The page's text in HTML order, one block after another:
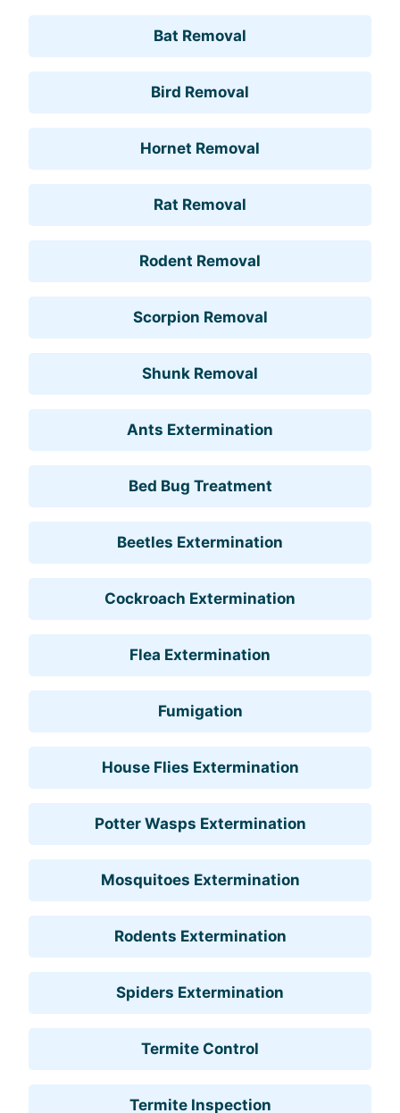
Bat Removal
Bird Removal
Hornet Removal
Rat Removal
Rodent Removal
Scorpion Removal
Shunk Removal
Ants Extermination
Bed Bug Treatment
Beetles Extermination
Cockroach Extermination
Flea Extermination
Fumigation
House Flies Extermination
Potter Wasps Extermination
Mosquitoes Extermination
Rodents Extermination
Spiders Extermination
Termite Control
Termite Inspection